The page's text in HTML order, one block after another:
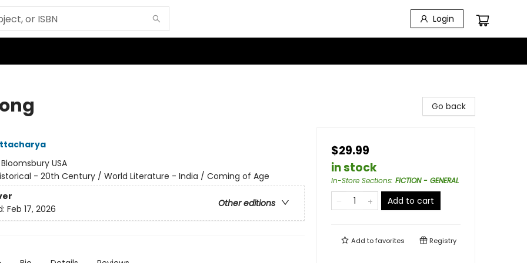
Login
Bloomsbury USA
- 20th Century / World Literature - India / Coming of Age
Other editions
Feb 17, 2026
Go back
$29.99
in stock
In-Store Sections: FICTION - GENERAL
Add to cart
Add tofavorites Registry